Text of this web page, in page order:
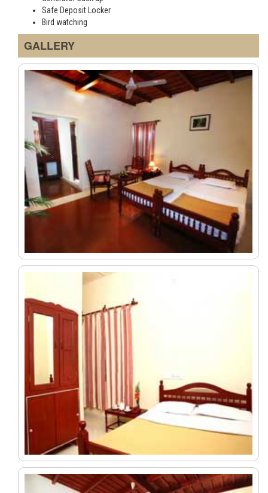
Safe Deposit Locker
Bird watching
GALLERY